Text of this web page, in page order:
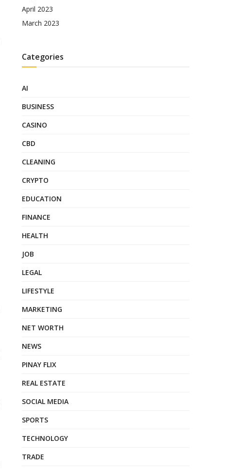
April 2023
March 2023
Categories
AI
BUSINESS
CASINO
CBD
CLEANING
CRYPTO
EDUCATION
FINANCE
HEALTH
JOB
LEGAL
LIFESTYLE
MARKETING
NET WORTH
NEWS
PINAY FLIX
REAL ESTATE
SOCIAL MEDIA
SPORTS
TECHNOLOGY
TRADE